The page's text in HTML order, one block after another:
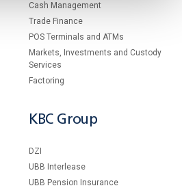
Cash Management
Тrade Finance
POS Terminals and ATMs
Markets, Investments and Custody
Services
Factoring
KBC Group
DZI
UBB Interlease
UBB Pension Insurance